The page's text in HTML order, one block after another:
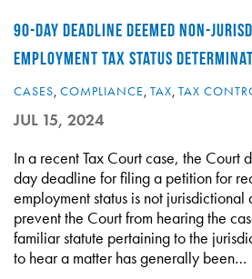
90-DAY DEADLINE DEEMED NON-
EMPLOYMENT TAX STATUS
CASES, COMPLIANCE, TAX, TAX
JUL 15, 2024
In a recent Tax Court case, the Court
day deadline for filing a petition for
employment status is not jurisdictional
prevent the Court from hearing the
familiar statute pertaining to the
to hear a matter has generally been…